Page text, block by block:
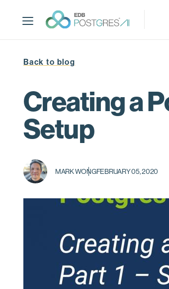
p
Back to blog
Creating a
Setup
MARK WONGFEBRUARY 05, 2020